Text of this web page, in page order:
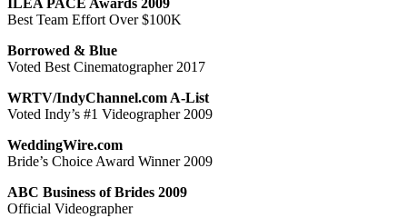
ILEA PACE Awards 2009
Best Team Effort Over $100K
Borrowed & Blue
Voted Best Cinematographer 2017
WRTV/IndyChannel.com A-List
Voted Indy’s #1 Videographer 2009
WeddingWire.com
Bride’s Choice Award Winner 2009
ABC Business of Brides 2009
Official Videographer